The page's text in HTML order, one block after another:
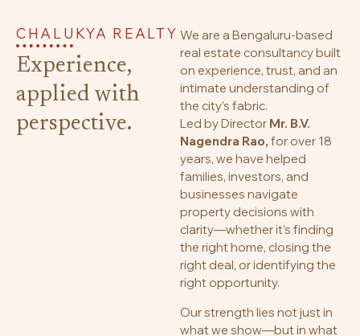
CHALUKYA REALTY
Experience,
applied with
perspective.
We are a Bengaluru-based
real estate consultancy built
on experience, trust, and an
intimate understanding of
the city’s fabric.
Led by Director Mr. B.V.
Nagendra Rao, for over 18
years, we have helped
families, investors, and
businesses navigate
property decisions with
clarity—whether it’s finding
the right home, closing the
right deal, or identifying the
right opportunity.
Our strength lies not just in
what we show—but in what